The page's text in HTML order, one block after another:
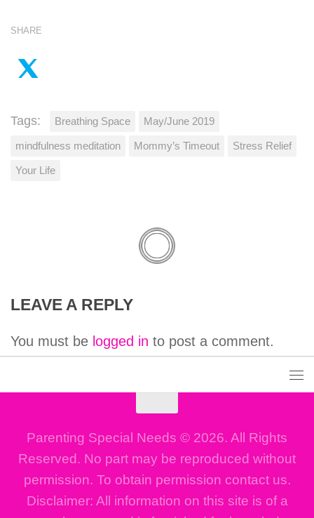
SHARE
Tags: Breathing Space May/June 2019
mindfulness meditation Mommy’s Timeout Stress Relief
Your Life
LEAVE A REPLY
You must be logged in to post a comment.
Parenting Special Needs © 2026. All Rights
Reserved. No part may be reproduced without
permission. To obtain permission contact us.
Disclaimer: All information on this site is of a